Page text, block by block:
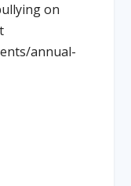
on
annual-